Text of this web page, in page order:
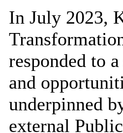
In July 2023,
responded to
and
underpinned
external